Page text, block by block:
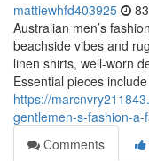
mattiewhfd403925
Australian men’s
beachside vibes and
linen shirts, well-worn
Essential pieces
https://
gentlemen-s-fashion-a-
Comments